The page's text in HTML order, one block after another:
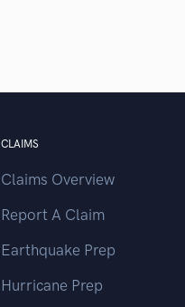
CLAIMS
Claims Overview
Report A Claim
Earthquake Prep
Hurricane Prep